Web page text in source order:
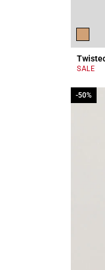
SALE
-50%
-50%